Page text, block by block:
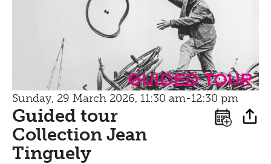
guided tour
Sunday, 29 March 2026, 11:30 am-12:30 pm
Guided tour
Collection Jean
Tinguely